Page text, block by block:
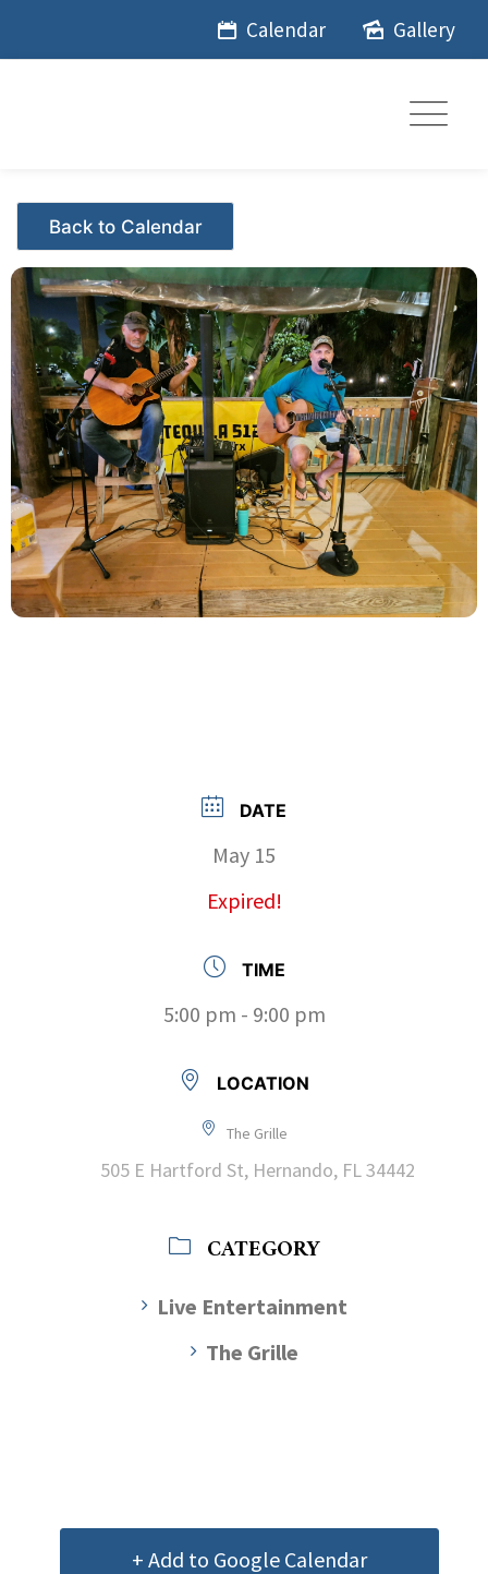
Calendar Gallery
Events - Citrus Hills
DATE
May 15
Expired!
TIME
5:00 pm - 9:00 pm
LOCATION
The Grille
505 E Hartford St, Hernando, FL 34442
CATEGORY
Live Entertainment
The Grille
+ Add to Google Calendar